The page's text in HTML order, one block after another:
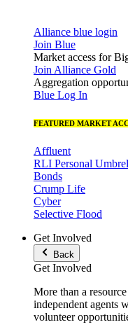
Alliance blue login
Join Blue
Market access for
Join Alliance Gold
Aggregation
Blue Log In
FEATURED MARKET
Affluent
RLI Personal
Bonds
Crump Life
Cyber
Selective Flood
Get Involved
Back
Get Involved
More than a
independent agents
volunteer